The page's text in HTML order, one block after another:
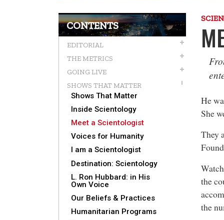
CONTENTS
EDITORIAL
THE METRICS
GOING LIVE
SHOWS THAT MATTER
Shows That Matter
Inside Scientology
Meet a Scientologist
Voices for Humanity
I am a Scientologist
Destination: Scientology
L. Ron Hubbard: in His
Own Voice
Our Beliefs & Practices
Humanitarian Programs
He
She
They
the
the